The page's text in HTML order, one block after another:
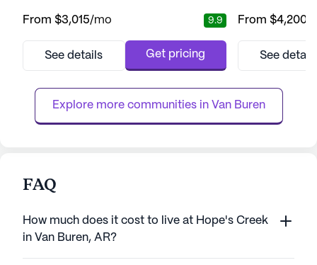
a fulfilling lifestyle with a focus on care and
cater to the evolving needs of its residents,
includin...
From $3,015/mo 9.9
See details Get pricing
well-being are
offers a
with the added
From $4,200
See
Explore more communities in Van Buren
FAQ
How much does it cost to live at Hope's Creek
in Van Buren, AR?